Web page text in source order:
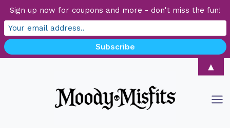
Sign up now for coupons and more - don't miss the fun!
▲